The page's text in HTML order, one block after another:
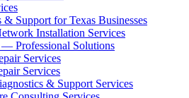
Support for Texas Businesses
Installation Services
Professional Solutions
Services
Services
& Support Services